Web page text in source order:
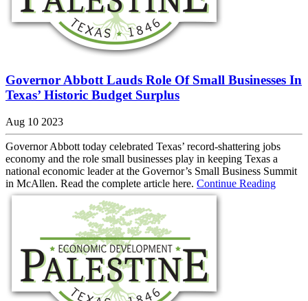
Governor Abbott Lauds Role Of Small Businesses In
Texas’ Historic Budget Surplus
Aug 10 2023
Governor Abbott today celebrated Texas’ record-shattering jobs
economy and the role small businesses play in keeping Texas a
national economic leader at the Governor’s Small Business Summit
in McAllen. Read the complete article here. Continue Reading